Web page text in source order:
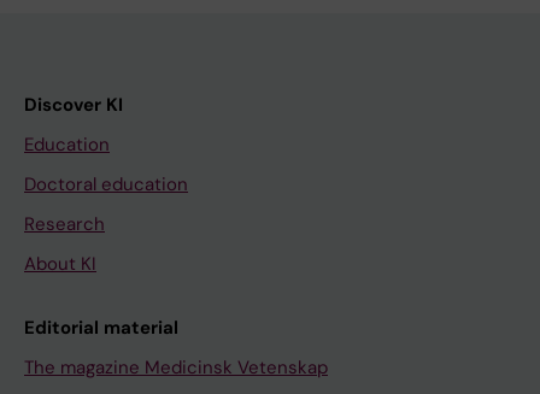
Discover KI
Education
Doctoral education
Research
About KI
Editorial material
The magazine Medicinsk Vetenskap